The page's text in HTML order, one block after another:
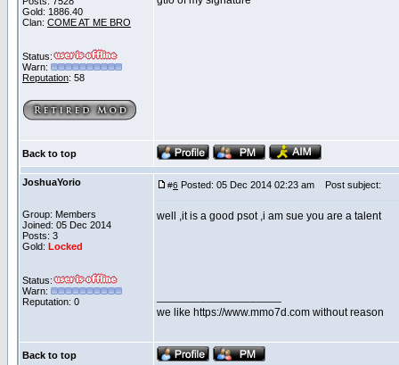
Gold: 1886.40
Clan: COME AT ME BRO
Status:
Warn:
Reputation: 58
Back to top
JoshuaYorio
Group: Members
Joined: 05 Dec 2014
Posts: 3
Gold: Locked
Status:
Warn:
Reputation: 0
#6 Posted: 05 Dec 2014 02:23 am Post subject:
well ,it is a good psot ,i am sue you are a talent
we like https://www.mmo7d.com without reason
Back to top